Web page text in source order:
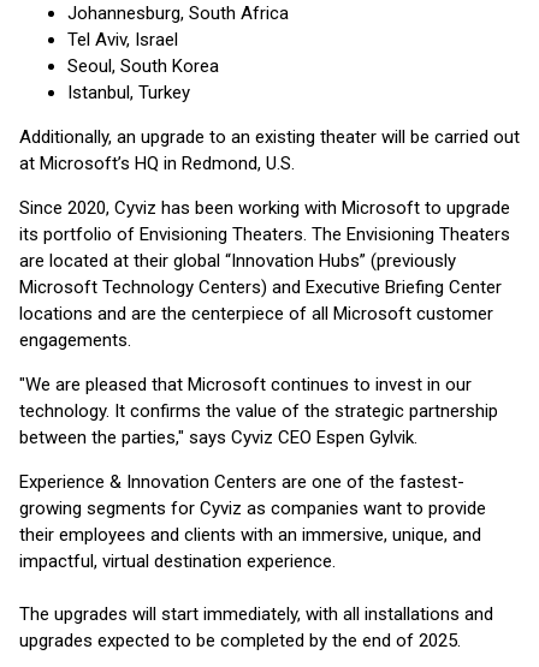
Johannesburg, South Africa
Tel Aviv, Israel
Seoul, South Korea
Istanbul, Turkey
Additionally, an upgrade to an existing theater will be carried out
at Microsoft’s HQ in Redmond, U.S.
Since 2020, Cyviz has been working with Microsoft to upgrade
its portfolio of Envisioning Theaters. The Envisioning Theaters
are located at their global “Innovation Hubs” (previously
Microsoft Technology Centers) and Executive Briefing Center
locations and are the centerpiece of all Microsoft customer
engagements.
"We are pleased that Microsoft continues to invest in our
technology. It confirms the value of the strategic partnership
between the parties," says Cyviz CEO Espen Gylvik.
Experience & Innovation Centers are one of the fastest-
growing segments for Cyviz as companies want to provide
their employees and clients with an immersive, unique, and
impactful, virtual destination experience.
The upgrades will start immediately, with all installations and
upgrades expected to be completed by the end of 2025.